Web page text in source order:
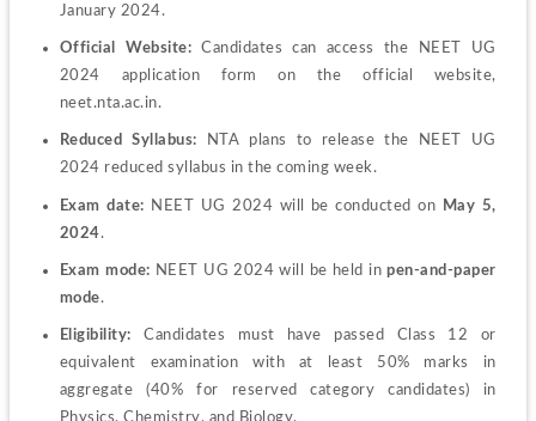
January 2024.
Official Website: Candidates can access the NEET UG
2024 application form on the official website,
neet.nta.ac.in.
Reduced Syllabus:
NTA plans to release the NEET UG
2024 reduced syllabus in the coming week.
Exam date: NEET UG 2024 will be conducted on May 5,
2024.
Exam mode: NEET UG 2024 will be held in pen-and-paper
mode.
Eligibility: Candidates must have passed Class 12 or
equivalent examination with at least 50% marks in
aggregate (40% for reserved category candidates) in
Physics, Chemistry, and Biology.